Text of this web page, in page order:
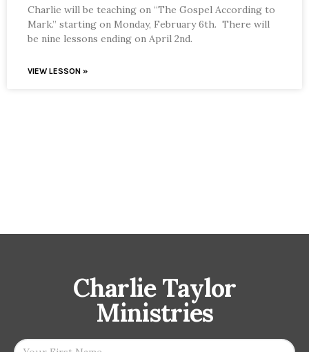
Charlie will be teaching on “The Gospel According to
Mark.” starting on Monday, February 6th. There will
be nine lessons ending on April 2nd.
VIEW LESSON »
Charlie Taylor
Ministries